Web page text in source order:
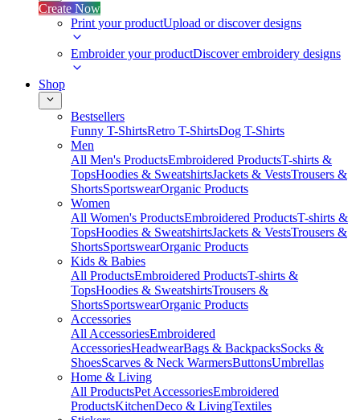
Create Now
Print your productUpload or discover designs
Embroider your productDiscover embroidery designs
Shop
Bestsellers
Funny T-ShirtsRetro T-ShirtsDog T-Shirts
Men
All Men's ProductsEmbroidered ProductsT-shirts &
TopsHoodies & SweatshirtsJackets & VestsTrousers &
ShortsSportswearOrganic Products
Women
All Women's ProductsEmbroidered ProductsT-shirts &
TopsHoodies & SweatshirtsJackets & VestsTrousers &
ShortsSportswearOrganic Products
Kids & Babies
All ProductsEmbroidered ProductsT-shirts &
TopsHoodies & SweatshirtsTrousers &
ShortsSportswearOrganic Products
Accessories
All AccessoriesEmbroidered
AccessoriesHeadwearBags & BackpacksSocks &
ShoesScarves & Neck WarmersButtonsUmbrellas
Home & Living
All ProductsPet AccessoriesEmbroidered
ProductsKitchenDeco & LivingTextiles